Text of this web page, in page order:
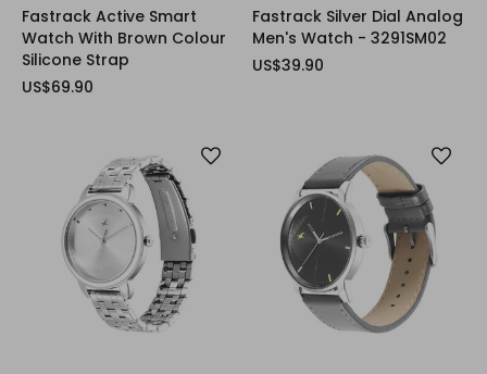
Fastrack Active Smart
Watch With Brown Colour
Silicone Strap
US$69.90
Fastrack Silver Dial Analog
Men's Watch - 3291SM02
US$39.90